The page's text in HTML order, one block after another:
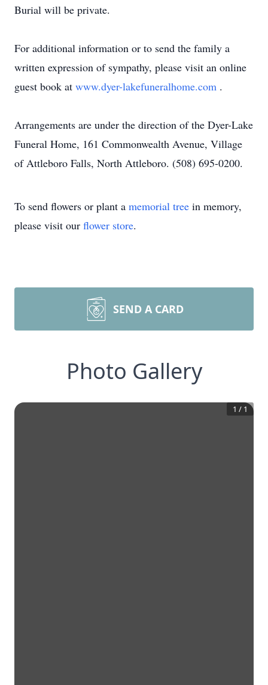
Burial will be private.
For additional information or to send the family a
written expression of sympathy, please visit an online
guest book at www.dyer-lakefuneralhome.com .
Arrangements are under the direction of the Dyer-Lake
Funeral Home, 161 Commonwealth Avenue, Village
of Attleboro Falls, North Attleboro. (508) 695-0200.
To send flowers or plant a memorial tree in memory,
please visit our flower store.
SEND A CARD
Photo Gallery
1 / 1